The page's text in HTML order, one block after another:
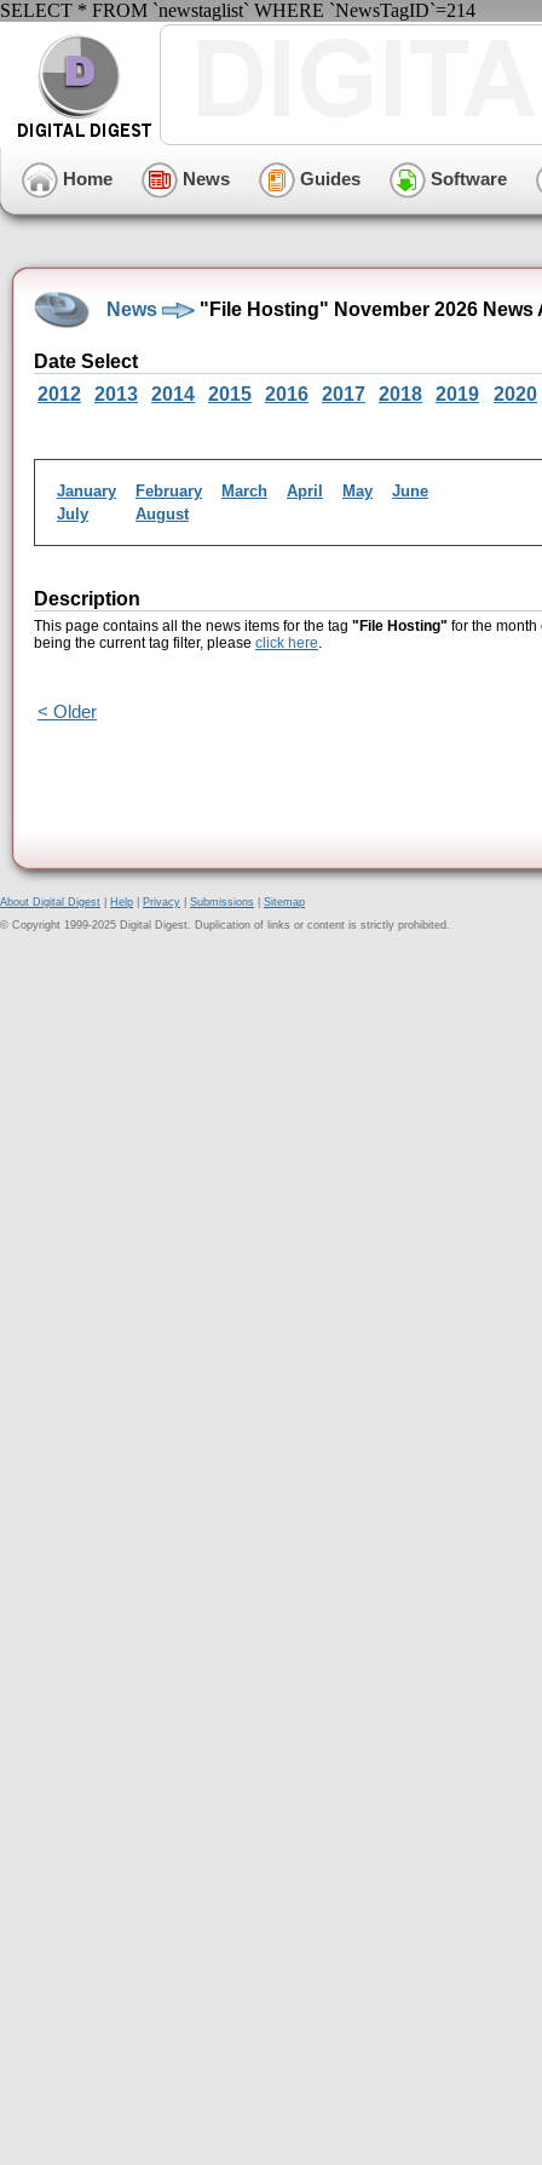
SELECT * FROM `newstaglist` WHERE `NewsTagID`=214
Home News Guides Software
News "File Hosting" November 2026 News
Date Select
2012
2013 2014 2015 2016 2017 2018 2019 2020
January February March April May
June
July
August
Description
This page contains all the news items for the tag "File Hosting" for the month
being the current tag filter, please click here.
< Older
About Digital Digest Help Privacy Submissions
Sitemap
© Copyright 1999-2025 Digital Digest. Duplication of links or content is strictly prohibited.